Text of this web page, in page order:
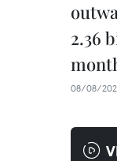
2.36
08/08/